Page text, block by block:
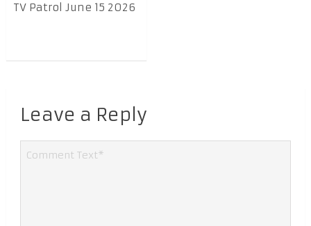
TV Patrol June 15 2026
Leave a Reply